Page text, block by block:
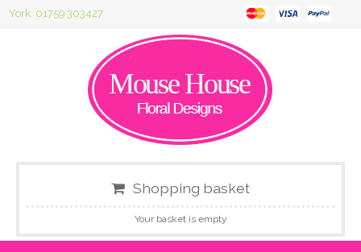
York: 01759 303427
Shopping basket
Your basket is empty